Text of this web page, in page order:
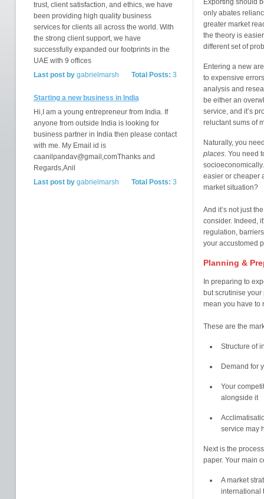
trust, client satisfaction, and ethics, we have
been providing high quality business
services for clients all across the world. With
the strong client support, we have
successfully expanded our footprints in the
UAE with 9 offices
Total Posts: 3
Last post bygabrielmarsh
Starting a new business in India
Hi,I am a young entrepreneur from India. If
anyone from outside India is looking for
business partner in India then please contact
with me. My Email id is
caanilpandav@gmail,comThanks and
Regards,Anil
Total Posts: 3
Last post bygabrielmarsh
Exporting should
only abates
greater market
the theory is
different set of
Entering a new
to expensive
analysis and
be either an
service, and it’s
reluctant sums of
Naturally, you
places. You need
easier or cheaper
market situation?
And it’s not just
consider. Indeed,
regulation,
your accustomed
Planning &
In preparing to
but scrutinise
mean you have to
These are the
Structure of
Demand for
Your
alongside it
service may
Next is the
paper. Your main
A market
international